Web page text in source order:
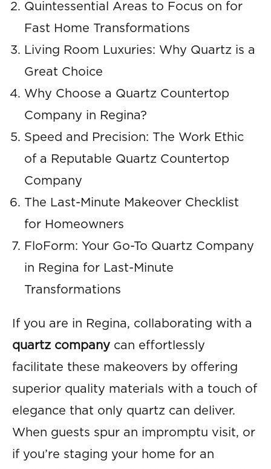
Quintessential Areas to Focus on for
Fast Home Transformations
Living Room Luxuries: Why Quartz is a
Great Choice
Why Choose a Quartz Countertop
Company in Regina?
Speed and Precision: The Work Ethic
of a Reputable Quartz Countertop
Company
The Last-Minute Makeover Checklist
for Homeowners
FloForm: Your Go-To Quartz Company
in Regina for Last-Minute
Transformations
If you are in Regina, collaborating with a
quartz company can effortlessly
facilitate these makeovers by offering
superior quality materials with a touch of
elegance that only quartz can deliver.
When guests spur an impromptu visit, or
if you’re staging your home for an